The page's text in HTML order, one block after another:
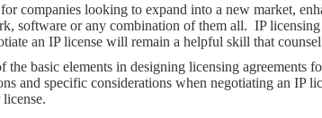
companies looking to expand into a new market,
software or any combination of them all. IP
an IP license will remain a helpful skill that
basic elements in designing licensing
and specific considerations when negotiating an IP